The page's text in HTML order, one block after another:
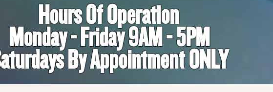
Hours Of Operation
Monday - Friday 9AM - 5PM
By Appointment ONLY